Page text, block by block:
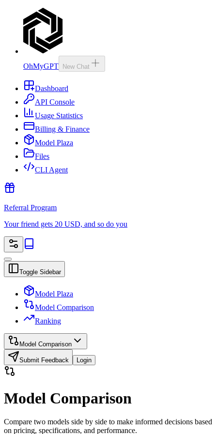
OhMyGPT New Chat
Dashboard
API Console
Usage Statistics
Billing & Finance
Model Plaza
Files
CLI Agent
Referral Program
Your friend gets 20 USD, and so do you
Toggle Sidebar
Model Plaza
Model Comparison
Ranking
Model Comparison
Submit Feedback Login
Model Comparison
Compare two models side by side to make informed decisions based
on pricing, specifications, and performance.